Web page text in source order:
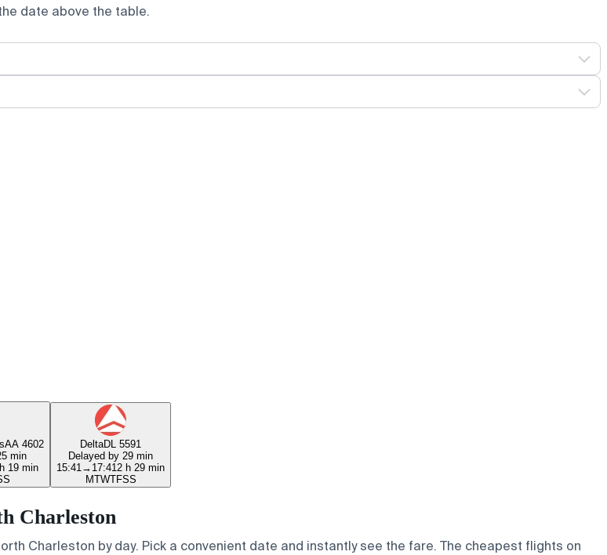
date above the table.
AA 4602
min
19 min
S
DeltaDL 5591
Delayed by 29 min
15:41 → 17:41 2 h 29 min
MTWTFSS
Charleston
Charleston by day. Pick a convenient date and instantly see the fare. The cheapest flights on